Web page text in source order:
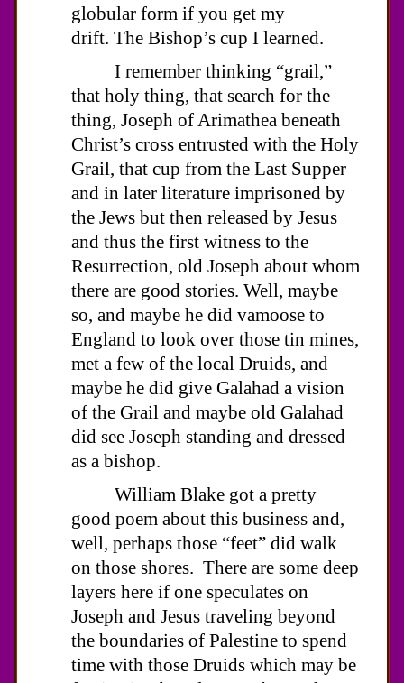
globular form if you get my
drift. The Bishop’s cup I learned.
I remember thinking “grail,”
that holy thing, that search for the
thing, Joseph of Arimathea beneath
Christ’s cross entrusted with the Holy
Grail, that cup from the Last Supper
and in later literature imprisoned by
the Jews but then released by Jesus
and thus the first witness to the
Resurrection, old Joseph about whom
there are good stories. Well, maybe
so, and maybe he did vamoose to
England to look over those tin mines,
met a few of the local Druids, and
maybe he did give Galahad a vision
of the Grail and maybe old Galahad
did see Joseph standing and dressed
as a bishop.
William Blake got a pretty
good poem about this business and,
well, perhaps those “feet” did walk
on those shores. There are some deep
layers here if one speculates on
Joseph and Jesus traveling beyond
the boundaries of Palestine to spend
time with those Druids which may be